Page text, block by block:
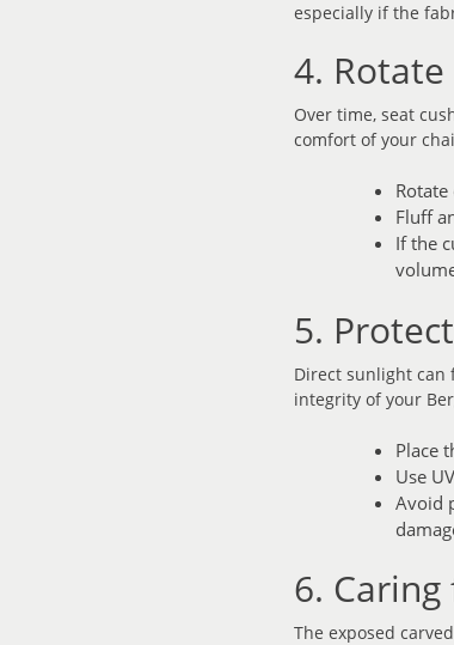
especially if the
4.
Over time, seat
comfort of your
Fluff
If the
5.
Direct sunlight can
integrity of your
Place
Use
Avoid
6.
The exposed